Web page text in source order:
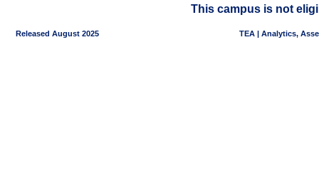
This campus is not
Released August 2025 TEA | Analytics,